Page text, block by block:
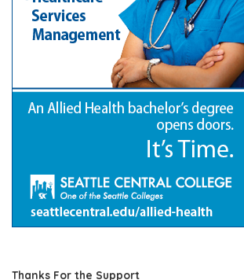
Thanks For the Support